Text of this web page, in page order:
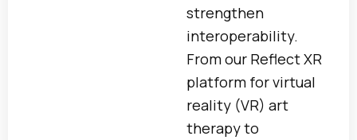
strengthen
interoperability.
From our Reflect XR
platform for virtual
reality (VR) art
therapy to